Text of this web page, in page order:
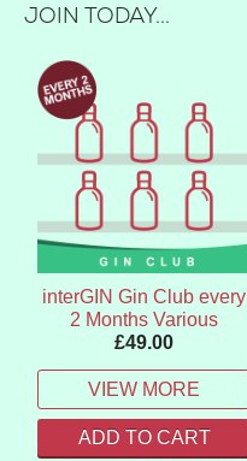
JOIN TODAY...
interGIN Gin Club every
2 Months Various
£49.00
VIEW MORE
ADD TO CART